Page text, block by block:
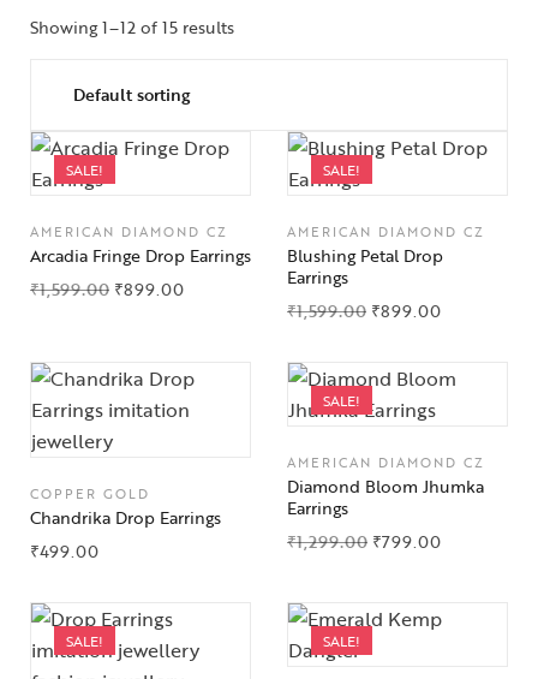
Showing 1–12 of 15 results
SALE!
AMERICAN DIAMOND CZ
Arcadia Fringe Drop Earrings
₹1,599.00 ₹899.00
SALE!
AMERICAN DIAMOND CZ
Blushing Petal Drop
Earrings
₹1,599.00 ₹899.00
COPPER GOLD
Chandrika Drop Earrings
₹499.00
SALE!
AMERICAN DIAMOND CZ
Diamond Bloom Jhumka
Earrings
₹1,299.00 ₹799.00
SALE! SALE!